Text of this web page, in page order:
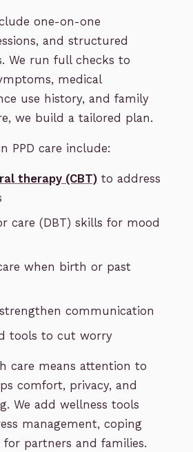
one-on-one
and structured
We run full checks to
medical
use history, and family
we build a tailored plan.
PPD care include:
therapy (CBT) to address
care (DBT) skills for mood
when birth or past
communication
tools to cut worry
care means attention to
comfort, privacy, and
We add wellness tools
management, coping
partners and families.